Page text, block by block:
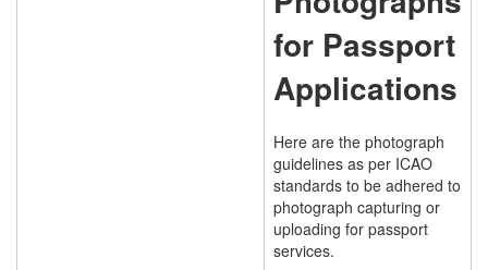
for Passport
Applications
Here are the photograph
guidelines as per ICAO
standards to be adhered to
photograph capturing or
uploading for passport
services.